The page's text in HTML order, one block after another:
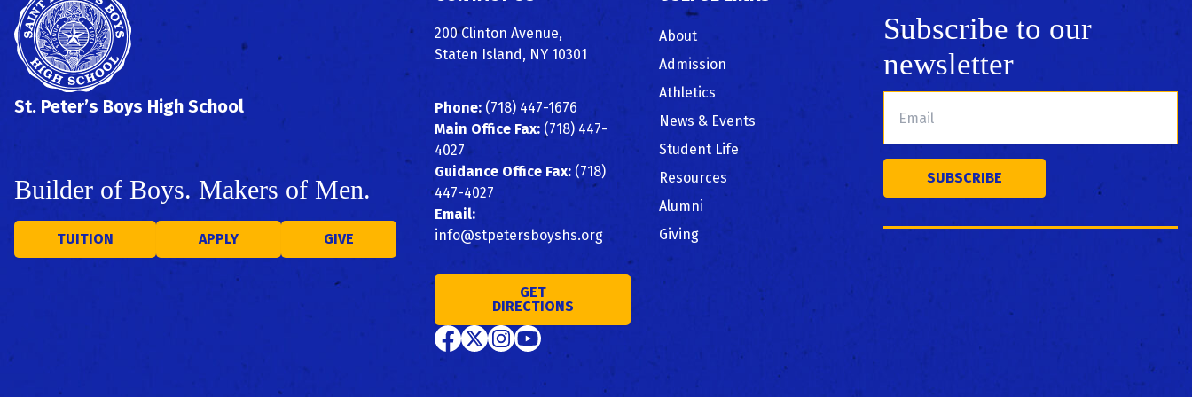
Top
St. Peter’s Boys High School
Builder of Boys. Makers of Men.
TUITION APPLY GIVE
200 Clinton Avenue,
Staten Island, NY 10301
Phone: (718) 447-1676
Main Office Fax: (718) 447-
4027
Guidance Office Fax: (718)
447-4027
Email:
info@stpetersboyshs.org
GET
DIRECTIONS
About
Admission
Athletics
News & Events
Student Life
Resources
Alumni
Giving
Subscribe to our
newsletter